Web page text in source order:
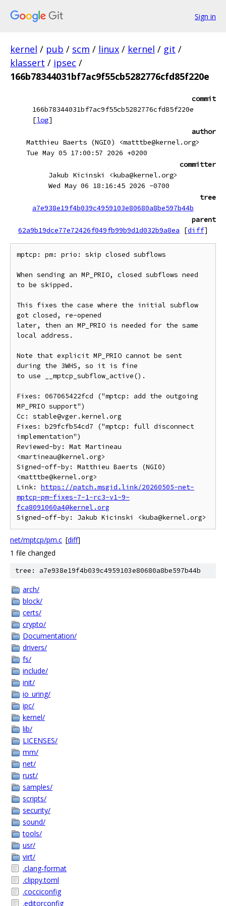
Sign in
kernel / pub / scm / linux / kernel / git /
klassert / ipsec /
166b78344031bf7ac9f55cb5282776cfd85f220e
commit
166b78344031bf7ac9f55cb5282776cfd85f220e
[log]
author
Matthieu Baerts (NGI0) <matttbe@kernel.org>
Tue May 05 17:00:57 2026 +0200
committer
Jakub Kicinski <kuba@kernel.org>
Wed May 06 18:16:45 2026 -0700
tree
a7e938e19f4b039c4959103e80680a8be597b44b
parent
62a9b19dce77e72426f049fb99b9d1d032b9a8ea
[diff]
mptcp: pm: prio: skip closed subflows
When sending an MP_PRIO, closed subflows need
to be skipped.
This fixes the case where the initial subflow
got closed, re-opened
later, then an MP_PRIO is needed for the same
local address.
Note that explicit MP_PRIO cannot be sent
during the 3WHS, so it is fine
to use __mptcp_subflow_active().
Fixes: 067065422fcd ("mptcp: add the outgoing
MP_PRIO support")
Cc: stable@vger.kernel.org
Fixes: b29fcfb54cd7 ("mptcp: full disconnect
implementation")
Reviewed-by: Mat Martineau
<martineau@kernel.org>
Signed-off-by: Matthieu Baerts (NGI0)
<matttbe@kernel.org>
Link: https://patch.msgid.link/20260505-net-
mptcp-pm-fixes-7-1-rc3-v1-9-
fca8091060a4@kernel.org
net/mptcp/pm.c [diff]
1 file changed
tree: a7e938e19f4b039c4959103e80680a8be597b44b
arch/
block/
certs/
crypto/
Documentation/
drivers/
fs/
include/
init/
io_uring/
ipc/
kernel/
lib/
LICENSES/
mm/
net/
rust/
samples/
scripts/
security/
sound/
tools/
usr/
virt/
.clang-format
.clippy.toml
.cocciconfig
.editorconfig